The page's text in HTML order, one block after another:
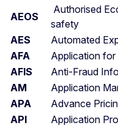
AEOS
Authorised
safety
AES
Automated
AFA
Application
AFIS
Anti-Fraud
AM
Application
APA
Advance
API
Application